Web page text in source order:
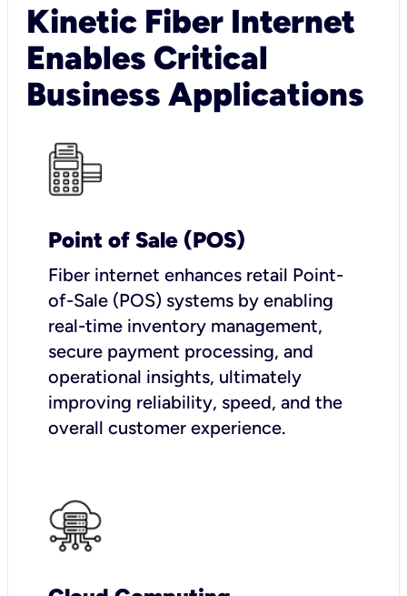
Kinetic Fiber Internet
Enables Critical
Business Applications
Point of Sale (POS)
Fiber internet enhances retail Point-
of-Sale (POS) systems by enabling
real-time inventory management,
secure payment processing, and
operational insights, ultimately
improving reliability, speed, and the
overall customer experience.